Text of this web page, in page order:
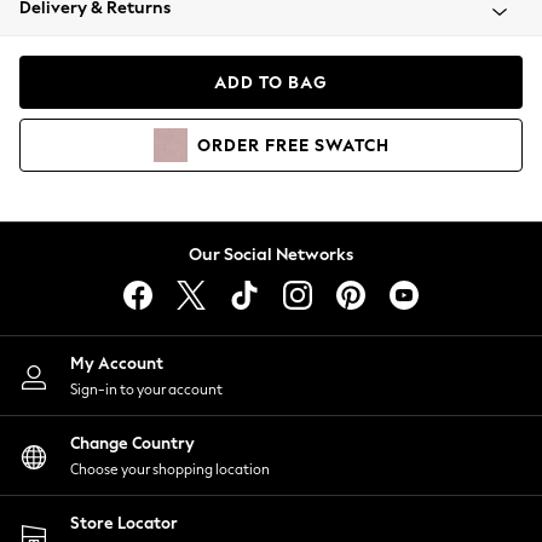
Coats & Jackets
Hoodies & Sweatshirts
Lingerie
Nightwear
Shirts & Blouses
Shorts
Skirts
Suits & Tailoring
Sportswear
Swimwear
Delivery & Returns
ADD TO BAG
ORDER FREE SWATCH
Our Social Networks
My Account
Sign-in to your account
Change Country
Choose your shopping location
Store Locator